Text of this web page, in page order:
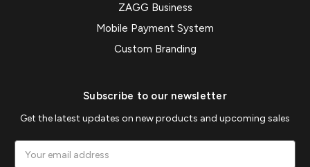
ZAGG Business
Mobile Payment System
Custom Branding
Subscribe to our newsletter
Get the latest updates on new products and upcoming sales
Address